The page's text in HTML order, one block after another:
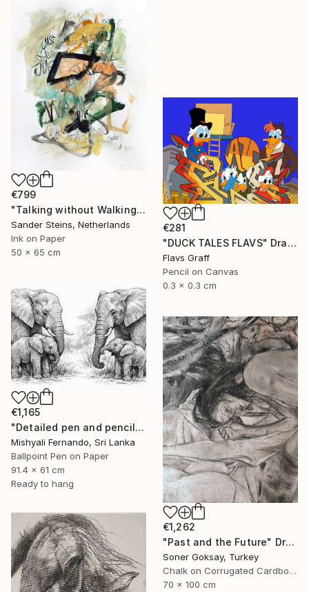
€799
"Talking without Walking" Drawing
Sander Steins, Netherlands
Ink on Paper
50 x 65 cm
€281
"DUCK TALES FLAVS" Drawing
Flavs Graff
Pencil on Canvas
0.3 x 0.3 cm
€1,165
"Detailed pen and pencil art of an elephant family" Drawing
Mishyali Fernando, Sri Lanka
Ballpoint Pen on Paper
91.4 x 61 cm
Ready to hang
€1,262
"Past and the Future" Drawing
Soner Goksay, Turkey
Chalk on Corrugated Cardboard
70 x 100 cm